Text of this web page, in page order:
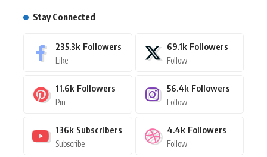
Stay Connected
235.3k Followers
Like
69.1k Followers
Follow
11.6k Followers
Pin
56.4k Followers
Follow
136k Subscribers
Subscribe
4.4k Followers
Follow